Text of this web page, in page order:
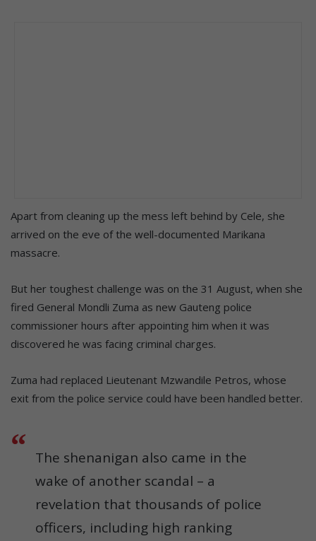
Apart from cleaning up the mess left behind by Cele, she
arrived on the eve of the well-documented Marikana
massacre.
But her toughest challenge was on the 31 August, when she
fired General Mondli Zuma as new Gauteng police
commissioner hours after appointing him when it was
discovered he was facing criminal charges.
Zuma had replaced Lieutenant Mzwandile Petros, whose
exit from the police service could have been handled better.
The shenanigan also came in the
wake of another scandal – a
revelation that thousands of police
officers, including high ranking